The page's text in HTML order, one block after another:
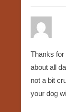
Thanks for
about all
not a bit
your dog